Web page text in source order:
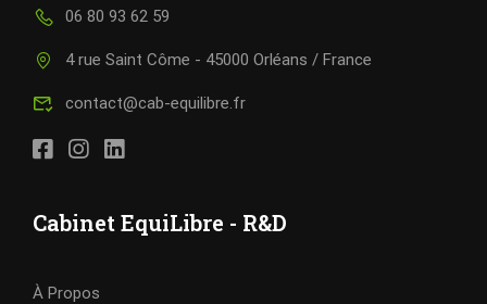
06 80 93 62 59
4 rue Saint Côme - 45000 Orléans / France
contact@cab-equilibre.fr
Cabinet EquiLibre - R&D
À Propos